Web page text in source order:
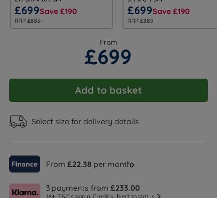
£699Save £190
RRP £889
£699Save £190
RRP £889
From
£699
Add to basket
Select size for delivery details
From£22.38 per month
3 payments from£233.00
18+, T&C’s apply. Credit subject to status